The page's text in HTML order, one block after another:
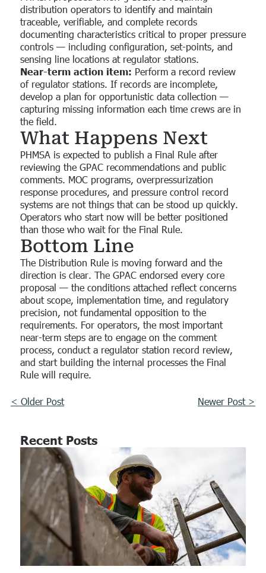
distribution operators to identify and maintain
traceable, verifiable, and complete records
documenting characteristics critical to proper pressure
controls — including configuration, set-points, and
sensing line locations at regulator stations.
Near-term action item: Perform a record review
of regulator stations. If records are incomplete,
develop a plan for opportunistic data collection —
capturing missing information each time crews are in
the field.
What Happens Next
PHMSA is expected to publish a Final Rule after
reviewing the GPAC recommendations and public
comments. MOC programs, overpressurization
response procedures, and pressure control record
systems are not things that can be stood up quickly.
Operators who start now will be better positioned
than those who wait for the Final Rule.
Bottom Line
The Distribution Rule is moving forward and the
direction is clear. The GPAC endorsed every core
proposal — the conditions attached reflect concerns
about scope, implementation time, and regulatory
precision, not fundamental opposition to the
requirements. For operators, the most important
near-term steps are to engage on the comment
process, conduct a regulator station record review,
and start building the internal processes the Final
Rule will require.
< Older Post Newer Post >
Recent Posts